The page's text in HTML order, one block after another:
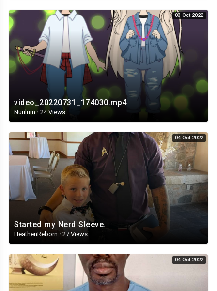
03 Oct 2022
video_20220731_174030.mp4
Nurilum · 24 Views
04 Oct 2022
Started my Nerd Sleeve.
HeathenReborn · 27 Views
04 Oct 2022